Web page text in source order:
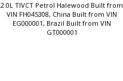
2.0L TIVCT Petrol Halewood Built from
VIN FH045308, China Built from VIN
EG000001, Brazil Built from VIN
GT000001